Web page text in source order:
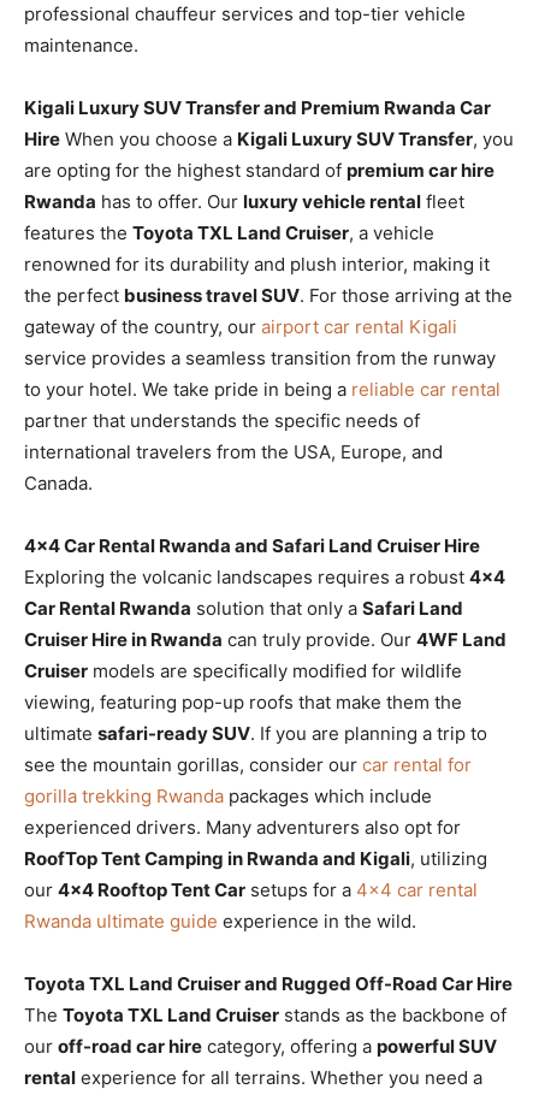
professional chauffeur services and top-tier vehicle
maintenance.
Kigali Luxury SUV Transfer and Premium Rwanda Car
Hire When you choose a Kigali Luxury SUV Transfer, you
are opting for the highest standard of premium car hire
Rwanda has to offer. Our luxury vehicle rental fleet
features the Toyota TXL Land Cruiser, a vehicle
renowned for its durability and plush interior, making it
the perfect business travel SUV. For those arriving at the
gateway of the country, our airport car rental Kigali
service provides a seamless transition from the runway
to your hotel. We take pride in being a reliable car rental
partner that understands the specific needs of
international travelers from the USA, Europe, and
Canada.
4×4 Car Rental Rwanda and Safari Land Cruiser Hire
Exploring the volcanic landscapes requires a robust 4×4
Car Rental Rwanda solution that only a Safari Land
Cruiser Hire in Rwanda can truly provide. Our 4WF Land
Cruiser models are specifically modified for wildlife
viewing, featuring pop-up roofs that make them the
ultimate safari-ready SUV. If you are planning a trip to
see the mountain gorillas, consider our car rental for
gorilla trekking Rwanda packages which include
experienced drivers. Many adventurers also opt for
RoofTop Tent Camping in Rwanda and Kigali, utilizing
our 4×4 Rooftop Tent Car setups for a 4×4 car rental
Rwanda ultimate guide experience in the wild.
Toyota TXL Land Cruiser and Rugged Off-Road Car Hire
The Toyota TXL Land Cruiser stands as the backbone of
our off-road car hire category, offering a powerful SUV
rental experience for all terrains. Whether you need a